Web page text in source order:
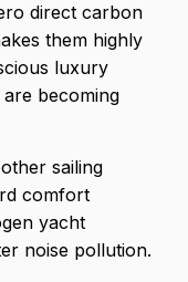
direct carbon
them highly
luxury
becoming
sailing
comfort
yacht
noise pollution.